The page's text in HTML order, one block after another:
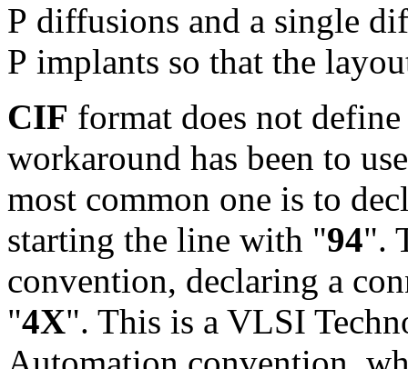
P diffusions and a single
P implants so that the
CIF format does not
workaround has been to
most common one is to
starting the line with "94".
convention, declaring a
"4X". This is a VLSI